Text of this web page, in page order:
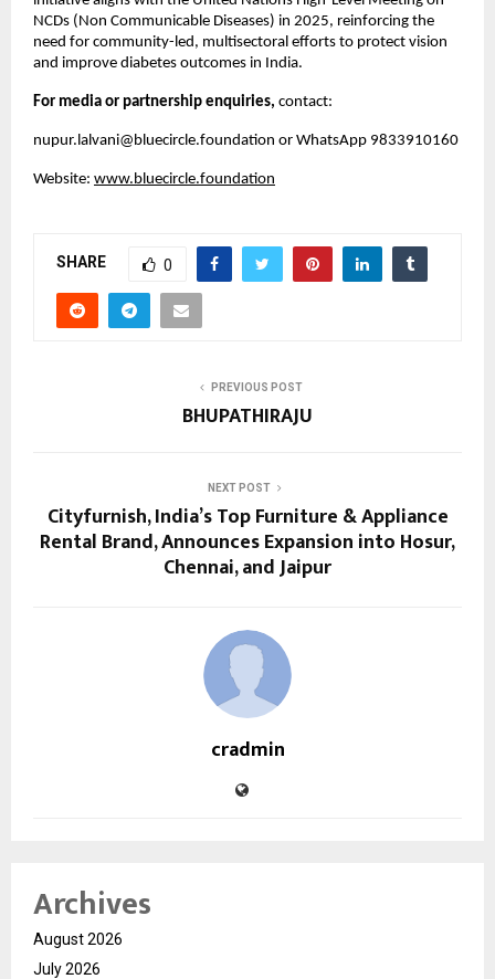
NCDs (Non Communicable Diseases) in 2025, reinforcing the
need for community-led, multisectoral efforts to protect vision
and improve diabetes outcomes in India.
For media or partnership enquiries, contact:
nupur.lalvani@bluecircle.foundation or WhatsApp 9833910160
Website: www.bluecircle.foundation
SHARE 0
PREVIOUS POST
BHUPATHIRAJU
NEXT POST
Cityfurnish, India’s Top Furniture & Appliance
Rental Brand, Announces Expansion into Hosur,
Chennai, and Jaipur
cradmin
Archives
August 2026
July 2026